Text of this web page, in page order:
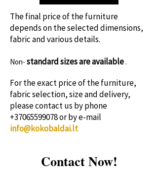
The final price of the furniture
depends on the selected dimensions,
fabric and various details.
Non- standard sizesare available.
For the exact price of the furniture,
fabric selection, size and delivery,
please contact us by phone
+37065599078or by e-mail
info@kokobaldai.lt
Contact Now!